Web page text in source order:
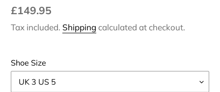
Regular
price
£149.95
Tax included. Shipping calculated at checkout.
Shoe Size